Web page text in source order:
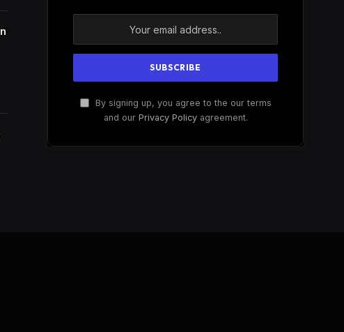
By signing up, you agree to the our terms
and our Privacy Policyagreement.